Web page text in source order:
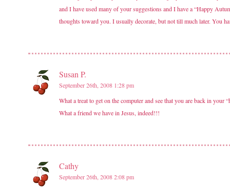
and I have used many of your suggestions and I have a “Happy
thoughts toward you. I usually decorate, but not till much later. You
Susan P.
September 26th, 2008 1:28 pm
What a treat to get on the computer and see that you are back in
What a friend we have in Jesus, indeed!!!
Cathy
September 26th, 2008 2:08 pm